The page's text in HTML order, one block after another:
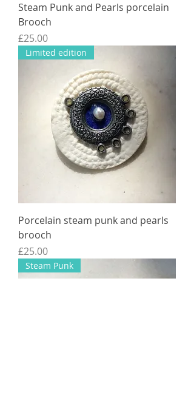
Steam Punk and Pearls porcelain
Brooch
Price
£25.00
Limited edition
Porcelain steam punk and pearls
brooch
Price
£25.00
Steam Punk